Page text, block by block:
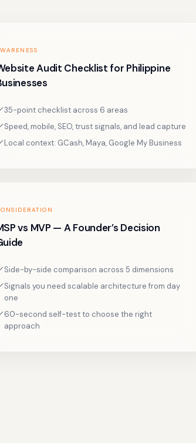
Audit Checklist for Philippine
35-point checklist across 6 areas
Speed, mobile, SEO, trust signals, and lead capture
Local context: GCash, Maya, Google My Business
vs MVP — A Founder’s Decision
Side-by-side comparison across 5 dimensions
Signals you need scalable architecture from day
one
60-second self-test to choose the right
approach